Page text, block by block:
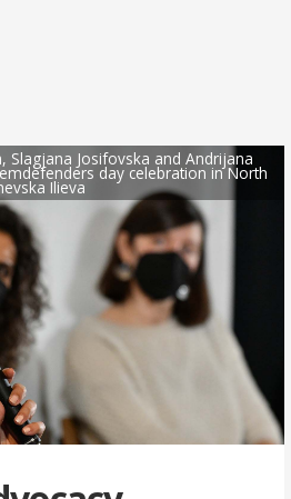
Slagjana Josifovska and Andrijana
day celebration in North
Ilieva